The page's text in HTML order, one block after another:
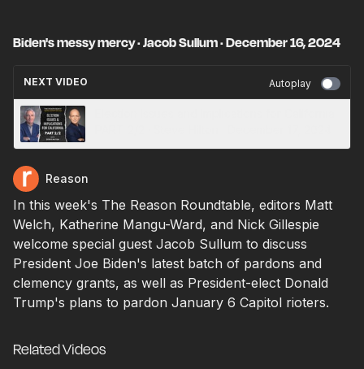
Biden's messy mercy · Jacob Sullum · December 16, 2024
NEXT VIDEO Autoplay
Reason
In this week's The Reason Roundtable, editors Matt
Welch, Katherine Mangu-Ward, and Nick Gillespie
welcome special guest Jacob Sullum to discuss
President Joe Biden's latest batch of pardons and
clemency grants, as well as President-elect Donald
Trump's plans to pardon January 6 Capitol rioters.
Related Videos